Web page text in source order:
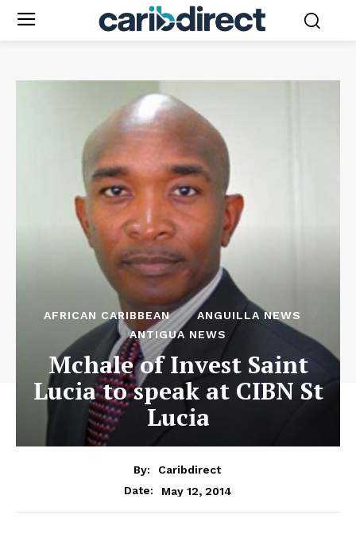
AFRICAN CARIBBEAN
ANGUILLA NEWS
ANTIGUA NEWS
Mchale of Invest Saint
Lucia to speak at CIBN St
Lucia
By:
Caribdirect
Date:
May 12, 2014